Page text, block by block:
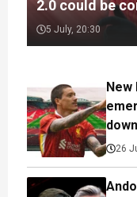
2.0 could be
5 July, 20:30
New
26